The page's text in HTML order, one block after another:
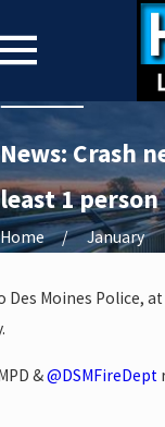
News: Crash
least 1 person
Home January
Des Moines Police,
&@DSMFireDept